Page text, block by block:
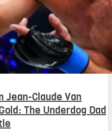
Jean-Claude Van
The Underdog Dad